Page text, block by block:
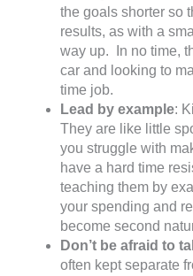
the goals shorter so
results, as with a
way up. In no time,
car and looking to
time job.
Lead by example:
They are like little
you struggle with
have a hard time
teaching them by
your spending and
become second
Don’t be afraid to
often kept separate